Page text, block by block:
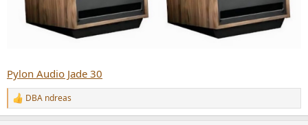
Pylon Audio Jade 30
R
e
DBA ndreas